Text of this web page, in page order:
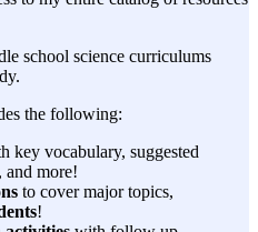
school science curriculums
the following:
key vocabulary, suggested
and more!
to cover major topics,
!